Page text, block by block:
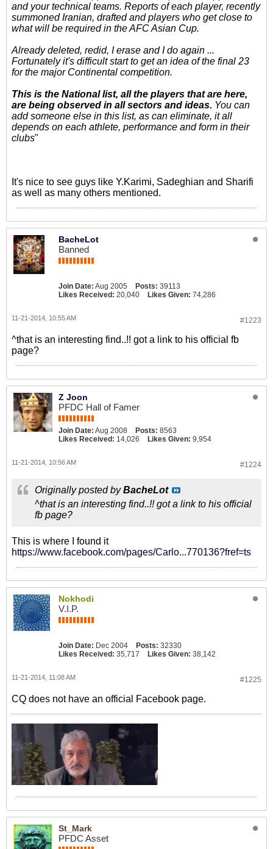
and your technical teams. Reports of each player, recently
summoned Iranian, drafted and players who get close to
what will be required in the AFC Asian Cup.
Already deleted, redid, I erase and I do again ...
Fortunately it's difficult start to get an idea of the final 23
for the major Continental competition.
This is the National list, all the players that are here,
are being observed in all sectors and ideas. You can
add someone else in this list, as can eliminate, it all
depends on each athlete, performance and form in their
clubs"
It's nice to see guys like Y.Karimi, Sadeghian and Sharifi
as well as many others mentioned.
BacheLot
Banned
Join Date: Aug 2005 Posts: 39113
Likes Received: 20,040 Likes Given: 74,286
#1223
11-21-2014, 10:55 AM
^that is an interesting find..!! got a link to his official fb
page?
Z Joon
PFDC Hall of Famer
Join Date: Aug 2008 Posts: 8563
Likes Received: 14,026 Likes Given: 9,954
#1224
11-21-2014, 10:56 AM
Originally posted byBacheLot
^that is an interesting find..!! got a link to his official
fb page?
This is where I found it
https://www.facebook.com/pages/Carlo...770136?fref=ts
Nokhodi
V.I.P.
Join Date: Dec 2004 Posts: 32330
Likes Received: 35,717 Likes Given: 38,142
#1225
11-21-2014, 11:08 AM
CQ does not have an official Facebook page.
St_Mark
PFDC Asset